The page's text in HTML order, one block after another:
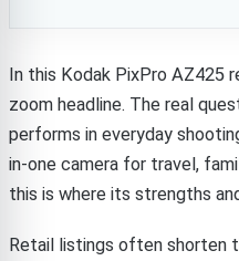
In this Kodak PixPro AZ425
zoom headline. The real
performs in everyday
in-one camera for travel,
this is where its strengths
Retail listings often shorten